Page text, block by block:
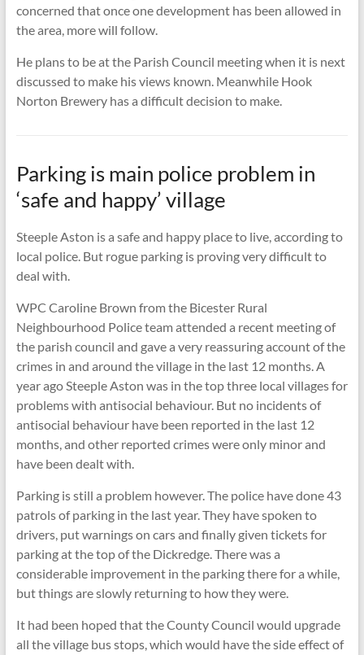
concerned that once one development has been allowed in
the area, more will follow.
He plans to be at the Parish Council meeting when it is next
discussed to make his views known. Meanwhile Hook
Norton Brewery has a difficult decision to make.
Parking is main police problem in
‘safe and happy’ village
Steeple Aston is a safe and happy place to live, according to
local police. But rogue parking is proving very difficult to
deal with.
WPC Caroline Brown from the Bicester Rural
Neighbourhood Police team attended a recent meeting of
the parish council and gave a very reassuring account of the
crimes in and around the village in the last 12 months. A
year ago Steeple Aston was in the top three local villages for
problems with antisocial behaviour. But no incidents of
antisocial behaviour have been reported in the last 12
months, and other reported crimes were only minor and
have been dealt with.
Parking is still a problem however. The police have done 43
patrols of parking in the last year. They have spoken to
drivers, put warnings on cars and finally given tickets for
parking at the top of the Dickredge. There was a
considerable improvement in the parking there for a while,
but things are slowly returning to how they were.
It had been hoped that the County Council would upgrade
all the village bus stops, which would have the side effect of